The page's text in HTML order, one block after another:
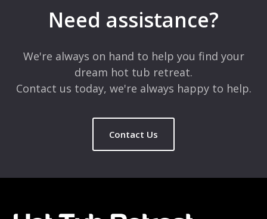
Comment*
Need assistance?
We're always on hand to help you find your
dream hot tub retreat.
Contact us today, we're always happy to help.
Contact Us